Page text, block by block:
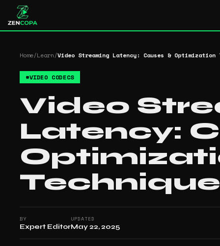
Home/Learn/Video Streaming Latency: Causes & Optimization
#VIDEO CODECS
Video
Latency:
BY
Expert Editor
UPDATED
May 22, 2025